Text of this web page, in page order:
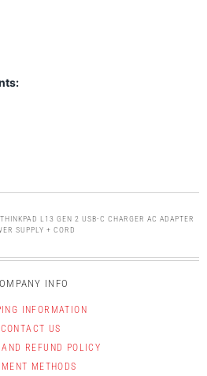
L13 GEN 2 USB-C CHARGER AC ADAPTER
SUPPLY + CORD
INFO
INFORMATION
CONTACT US
AND REFUND POLICY
METHODS